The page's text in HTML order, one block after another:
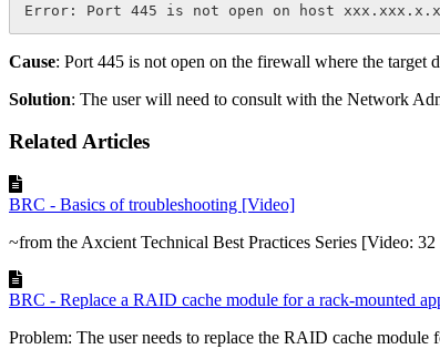
Error: Port 445 is not open on host
Cause: Port 445 is not open on the firewall where the target
Solution: The user will need to consult with the Network
Related Articles
BRC - Basics of troubleshooting [Video]
~from the Axcient Technical Best Practices Series [Video:
BRC - Replace a RAID cache module for a rack-mounted
Problem: The user needs to replace the RAID cache module